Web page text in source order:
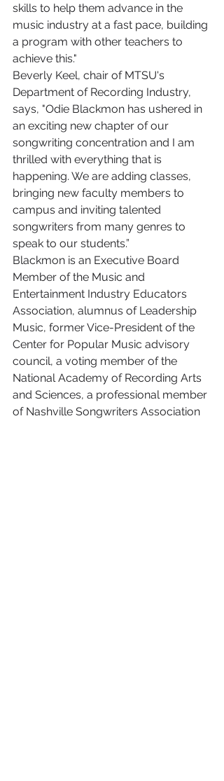
skills to help them advance in the
music industry at a fast pace, building
a program with other teachers to
achieve this."
Beverly Keel, chair of MTSU's
Department of Recording Industry,
says, "Odie Blackmon has ushered in
an exciting new chapter of our
songwriting concentration and I am
thrilled with everything that is
happening. We are adding classes,
bringing new faculty members to
campus and inviting talented
songwriters from many genres to
speak to our students.”
Blackmon is an Executive Board
Member of the Music and
Entertainment Industry Educators
Association, alumnus of Leadership
Music, former Vice-President of the
Center for Popular Music advisory
council, a voting member of the
National Academy of Recording Arts
and Sciences, a professional member
of Nashville Songwriters Association